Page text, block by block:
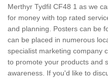
Merthyr Tydfil CF48 1 as we
for money with top rated
and planning. Posters can be
can be placed in numerous
specialist marketing company
to promote your products and
awareness. If you'd like to